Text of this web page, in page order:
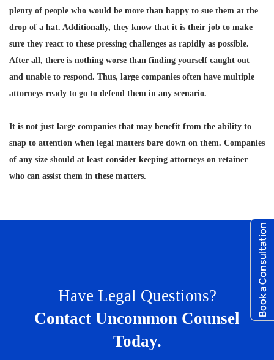
Book a Consultation
plenty of people who would be more than happy to sue them at the
drop of a hat. Additionally, they know that it is their job to make
sure they react to these pressing challenges as rapidly as possible.
After all, there is nothing worse than finding yourself caught out
and unable to respond. Thus, large companies often have multiple
attorneys ready to go to defend them in any scenario.
It is not just large companies that may benefit from the ability to
snap to attention when legal matters bare down on them. Companies
of any size should at least consider keeping attorneys on retainer
who can assist them in these matters.
Have Legal Questions?
Contact Uncommon Counsel
Today.